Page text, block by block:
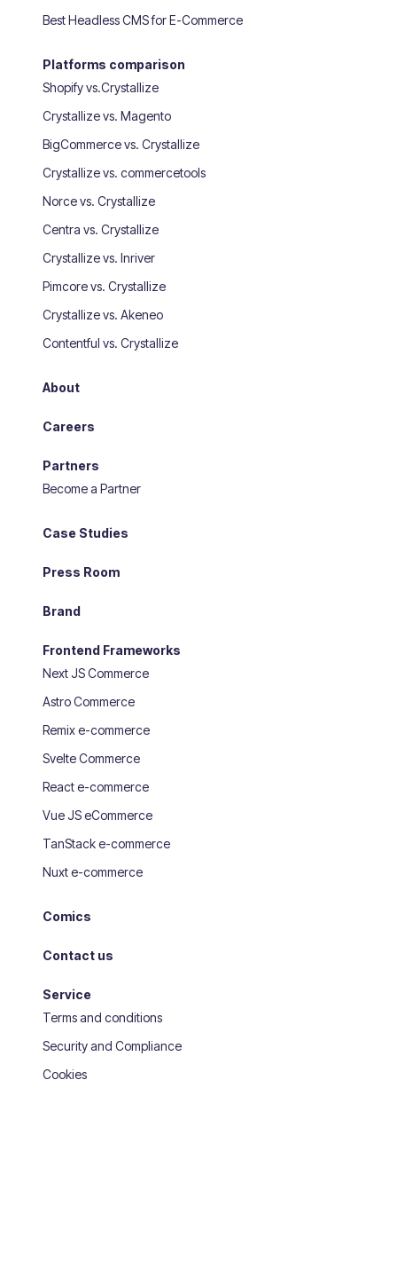
Best Headless CMS for E-Commerce
Platforms comparison
Shopify vs.Crystallize
Crystallize vs. Magento
BigCommerce vs. Crystallize
Crystallize vs. commercetools
Norce vs. Crystallize
Centra vs. Crystallize
Crystallize vs. Inriver
Pimcore vs. Crystallize
Crystallize vs. Akeneo
Contentful vs. Crystallize
About
Careers
Partners
Become a Partner
Case Studies
Press Room
Brand
Frontend Frameworks
Next JS Commerce
Astro Commerce
Remix e-commerce
Svelte Commerce
React e-commerce
Vue JS eCommerce
TanStack e-commerce
Nuxt e-commerce
Comics
Contact us
Service
Terms and conditions
Security and Compliance
Cookies